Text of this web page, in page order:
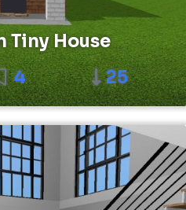
Tiny House
4 25